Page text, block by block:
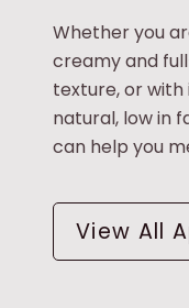
Whether you
creamy and
texture, or
natural, low in
can help you
View All